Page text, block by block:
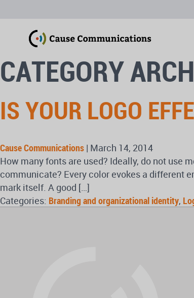
CATEGORY
IS YOUR LOGO
Cause Communications | March 14, 2014
How many fonts are used? Ideally, do not use
communicate? Every color evokes a different
mark itself. A good […]
Categories: Branding and organizational identity,